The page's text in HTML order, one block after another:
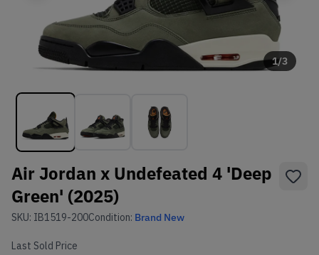
1/3
Air Jordan x Undefeated 4 'Deep
Green' (2025)
SKU: IB1519-200Condition: Brand New
Last Sold Price